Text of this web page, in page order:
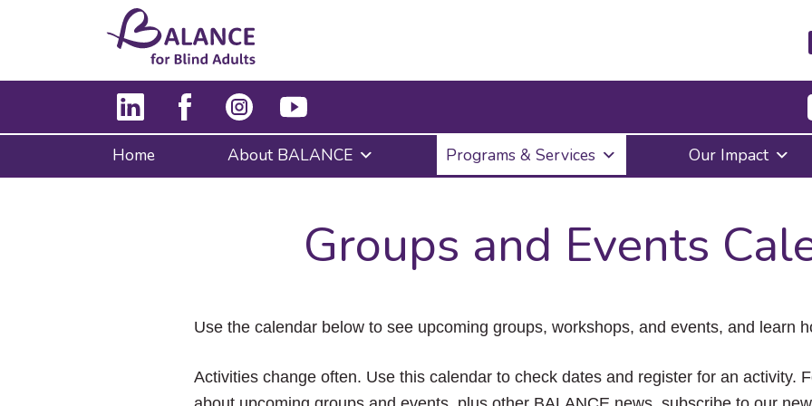
Enter
to
submenu,
down
the
items
Escape
to
Home About BALANCE Programs & Services Our Impact
Groups and Events
Use the calendar below to see upcoming groups, workshops, and events, and learn
Activities change often. Use this calendar to check dates and register for an activity.